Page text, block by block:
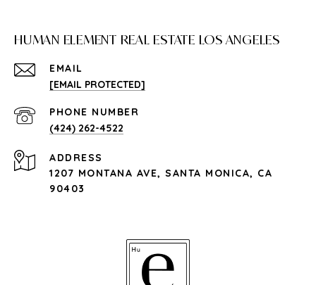
HUMAN ELEMENT REAL ESTATE LOS ANGELES
EMAIL
[EMAIL PROTECTED]
PHONE NUMBER
(424) 262-4522
ADDRESS
1207 MONTANA AVE, SANTA MONICA, CA
90403